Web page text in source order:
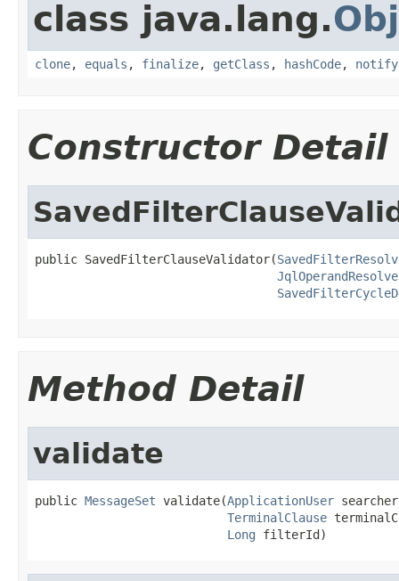
class java.lang.
clone, equals , finalize, getClass , hashCode, notify
Constructor Detail
public SavedFilterClauseValidator(
Method Detail
validate
public MessageSet validate(ApplicationUser
TerminalClause
Long filterId)